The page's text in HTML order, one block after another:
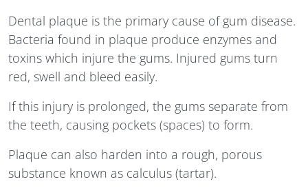
Dental plaque is the primary cause of gum disease.
Bacteria found in plaque produce enzymes and
toxins which injure the gums. Injured gums turn
red, swell and bleed easily.
If this injury is prolonged, the gums separate from
the teeth, causing pockets (spaces) to form.
Plaque can also harden into a rough, porous
substance known as calculus (tartar).